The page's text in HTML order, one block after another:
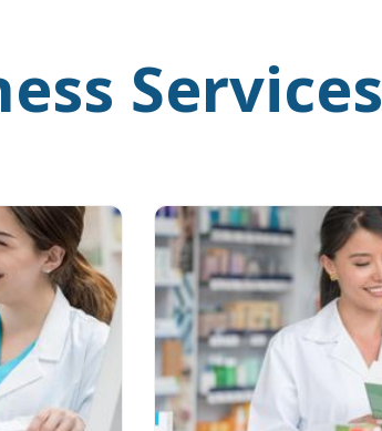
Services